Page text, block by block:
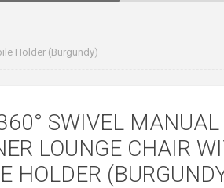
Holder (Burgundy)
SWIVEL MANUAL
LOUNGE CHAIR
HOLDER